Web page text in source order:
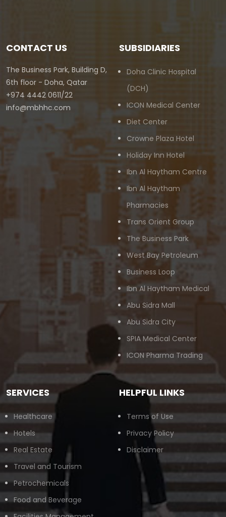
CONTACT US
The Business Park, Building D,
6th floor - Doha, Qatar
+974 4442 0611/22
info@mbhhc.com
SUBSIDIARIES
Doha Clinic Hospital
(DCH)
ICON Medical Center
Diet Center
Crowne Plaza Hotel
Holiday Inn Hotel
Ibn Al Haytham Centre
Ibn Al Haytham
Pharmacies
Trans Orient Group
The Business Park
West Bay Petroleum
Business Loop
Ibn Al Haytham Medical
Abu Sidra Mall
Abu Sidra City
SPIA Medical Center
ICON Pharma Trading
SERVICES
Healthcare
Hotels
Real Estate
Travel and Tourism
Petrochemicals
Food and Beverage
HELPFUL LINKS
Terms of Use
Privacy Policy
Disclaimer